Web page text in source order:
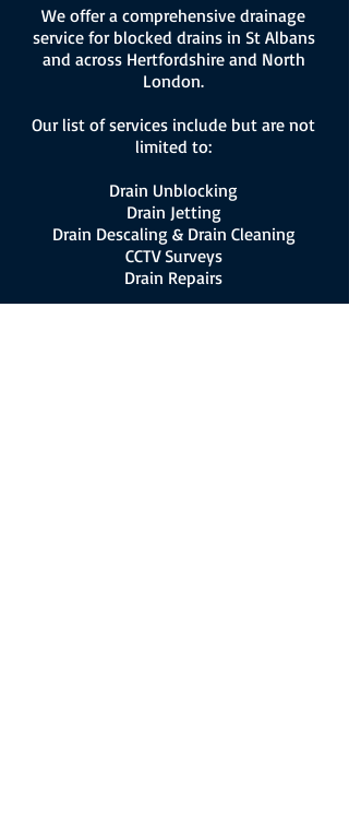
We offer a comprehensive drainage
service for blocked drains in St Albans
and across Hertfordshire and North
London.
Our list of services include but are not
limited to:
Drain Unblocking
Drain Jetting
Drain Descaling & Drain Cleaning
CCTV Surveys
Drain Repairs